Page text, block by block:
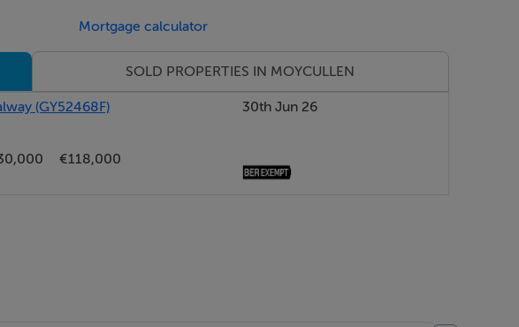
Mortgage calculator
SOLD PROPERTIES IN MOYCULLEN
(GY52468F)
€118,000
30th Jun 26